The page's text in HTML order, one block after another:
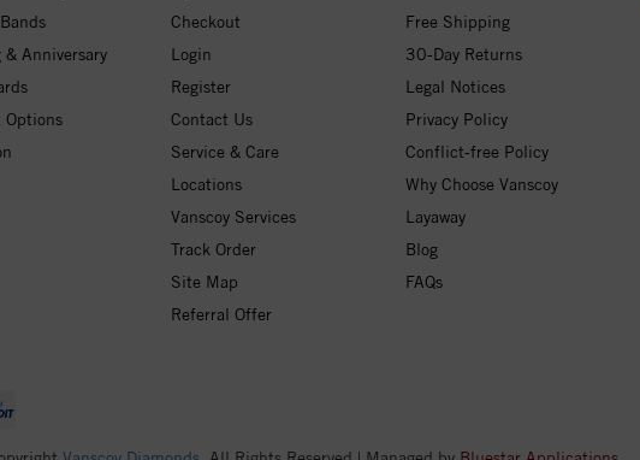
& Anniversary
Options
Checkout
Login
Register
Contact Us
Service & Care
Locations
Vanscoy Services
Track Order
Site Map
Referral Offer
Free Shipping
30-Day Returns
Legal Notices
Privacy Policy
Conflict-free Policy
Why Choose Vanscoy
Layaway
Blog
FAQs